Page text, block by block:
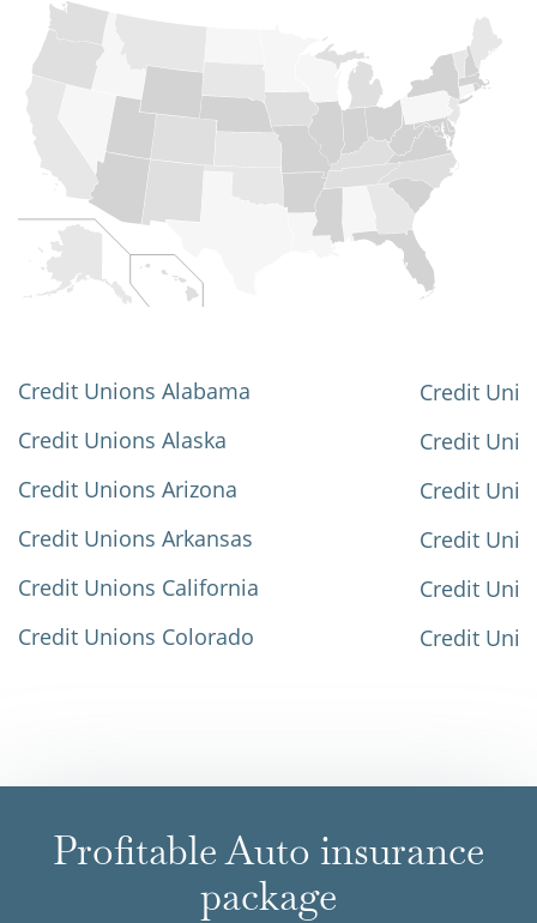
Credit Unions Alabama
Credit Unions Alaska
Credit Unions Arizona
Credit Unions Arkansas
Credit Unions California
Credit Unions Colorado
Credit
Credit
Credit
Credit
Credit
Credit
Profitable Auto insurance
package